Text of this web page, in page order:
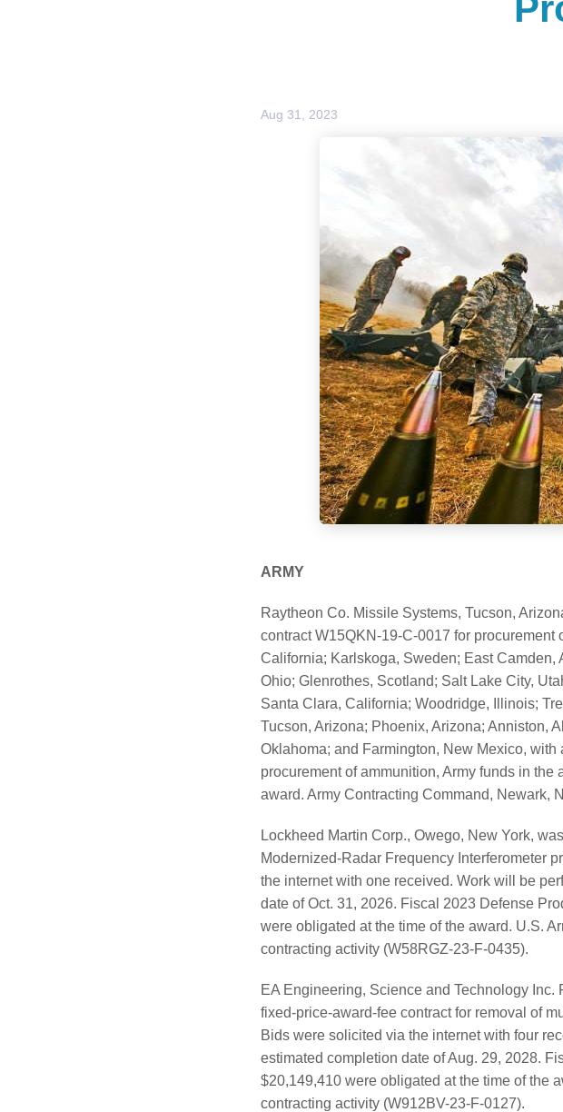
Aug 31, 2023
ARMY
Raytheon Co. Missile Systems, Tucson,
contract W15QKN-19-C-0017 for
California; Karlskoga, Sweden; East
Ohio; Glenrothes, Scotland; Salt Lake City,
Santa Clara, California; Woodridge, Illinois;
Tucson, Arizona; Phoenix, Arizona; Anniston,
Oklahoma; and Farmington, New Mexico,
procurement of ammunition, Army funds in
award. Army Contracting Command, Newark,
Lockheed Martin Corp., Owego, New York,
Modernized-Radar Frequency Interferometer
the internet with one received. Work will be
date of Oct. 31, 2026. Fiscal 2023 Defense
were obligated at the time of the award. U.S.
contracting activity (W58RGZ-23-F-0435).
EA Engineering, Science and Technology
fixed-price-award-fee contract for removal of
Bids were solicited via the internet with four
estimated completion date of Aug. 29, 2028.
$20,149,410 were obligated at the time of the
contracting activity (W912BV-23-F-0127).